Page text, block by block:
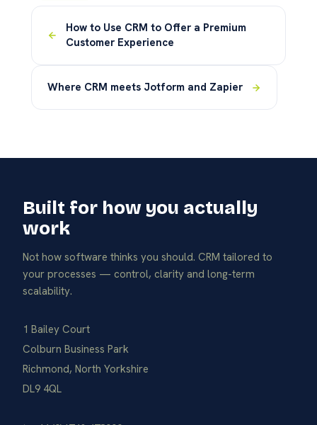
How to Use CRM to Offer a Premium
Customer Experience
Where CRM meets Jotform and Zapier
Built for how you actually
work
Not how software thinks you should. CRM tailored to
your processes — control, clarity and long-term
scalability.
1 Bailey Court
Colburn Business Park
Richmond, North Yorkshire
DL9 4QL